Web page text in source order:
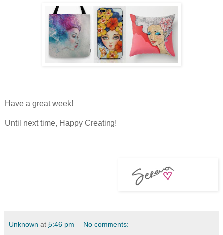
Have a great week!
Until next time, Happy Creating!
Unknown at 5:46 pm No comments: